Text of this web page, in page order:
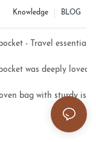
BLOG
Knowledge
- Travel essential
embroidery
was deeply loved
bag with sturdy is